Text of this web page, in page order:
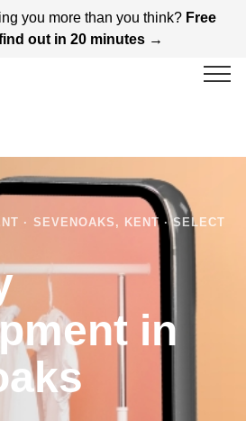
you more than you think? Free
out in 20 minutes →
· SEVENOAKS, KENT · SELECT
in